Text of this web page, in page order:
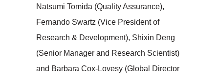
Natsumi Tomida (Quality Assurance),
Fernando Swartz (Vice President of
Research & Development), Shixin Deng
(Senior Manager and Research Scientist)
and Barbara Cox-Lovesy (Global Director